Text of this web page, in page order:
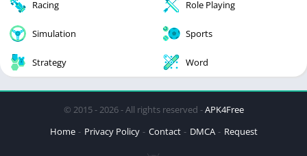
Racing Role Playing
Simulation Sports
Strategy Word
© 2015 - 2026 - All rights reserved -APK4Free
Home
Privacy Policy Contact DMCA Request